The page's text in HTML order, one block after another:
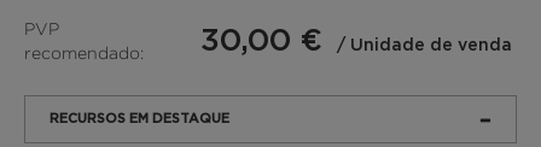
PVP
recomendado:
30,00 € / Unidade de venda
RECURSOS EM DESTAQUE